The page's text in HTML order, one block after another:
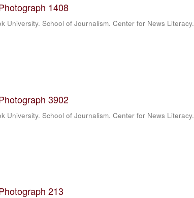
1408
University. School of Journalism. Center for News Literacy.
3902
University. School of Journalism. Center for News Literacy.
213